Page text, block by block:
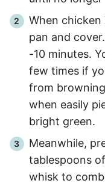
When
pan and
-10 minutes.
few times if
from
when easily
bright green.
Meanwhile,
tablespoons
whisk to